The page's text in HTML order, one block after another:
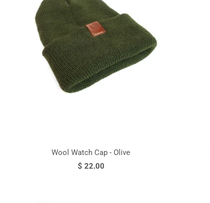
Wool Watch Cap - Olive
$ 22.00